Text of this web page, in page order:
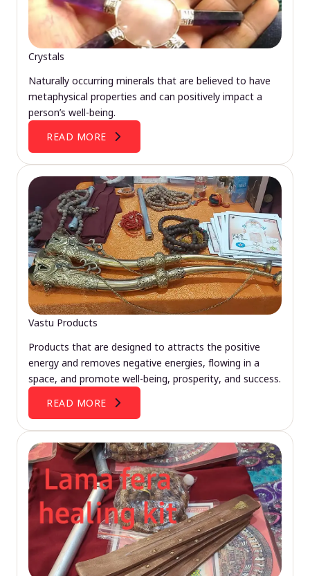
Crystals
Naturally occurring minerals that are believed to have
metaphysical properties and can positively impact a
person’s well-being.
READ MORE
Vastu Products
Products that are designed to attracts the positive
energy and removes negative energies, flowing in a
space, and promote well-being, prosperity, and success.
READ MORE